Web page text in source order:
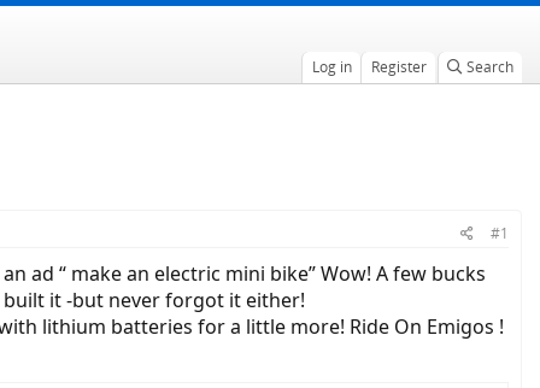
Log in Register Search
#1
ad “ make an electric mini bike” Wow! A few bucks
it -but never forgot it either!
lithium batteries for a little more! Ride On Emigos !